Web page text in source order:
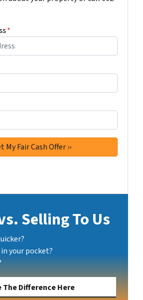
*
Selling To Us
your pocket?
The Difference Here